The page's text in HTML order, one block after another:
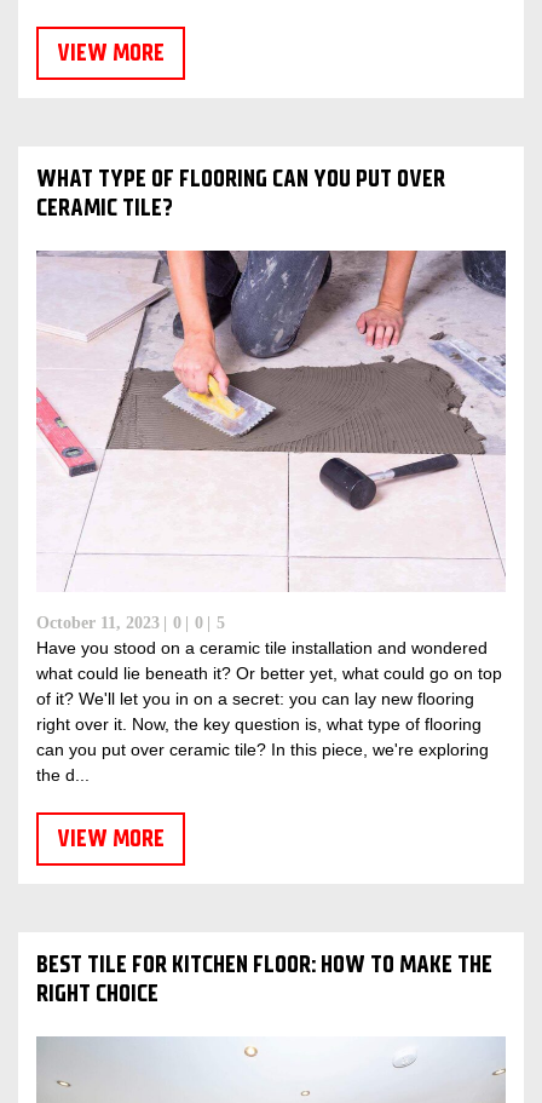
VIEW MORE
WHAT TYPE OF FLOORING CAN YOU PUT OVER
CERAMIC TILE?
October 11, 2023 0 0 5
Have you stood on a ceramic tile installation and wondered
what could lie beneath it? Or better yet, what could go on top
of it? We'll let you in on a secret: you can lay new flooring
right over it. Now, the key question is, what type of flooring
can you put over ceramic tile? In this piece, we're exploring
the d...
VIEW MORE
BEST TILE FOR KITCHEN FLOOR: HOW TO MAKE THE
RIGHT CHOICE